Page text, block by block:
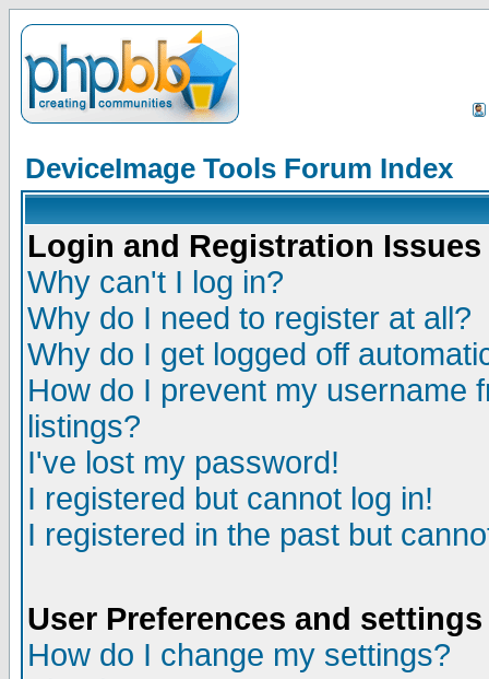
DeviceImage Tools Forum Index
Login and Registration Issues
Why can't I log in?
Why do I need to register at all?
Why do I get logged off
How do I prevent my username
listings?
I've lost my password!
I registered but cannot log in!
I registered in the past but
User Preferences and settings
How do I change my settings?